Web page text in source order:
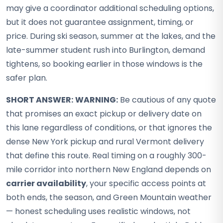
may give a coordinator additional scheduling options,
but it does not guarantee assignment, timing, or
price. During ski season, summer at the lakes, and the
late-summer student rush into Burlington, demand
tightens, so booking earlier in those windows is the
safer plan.
SHORT ANSWER:WARNING: Be cautious of any quote
that promises an exact pickup or delivery date on
this lane regardless of conditions, or that ignores the
dense New York pickup and rural Vermont delivery
that define this route. Real timing on a roughly 300-
mile corridor into northern New England depends on
carrier availability, your specific access points at
both ends, the season, and Green Mountain weather
— honest scheduling uses realistic windows, not